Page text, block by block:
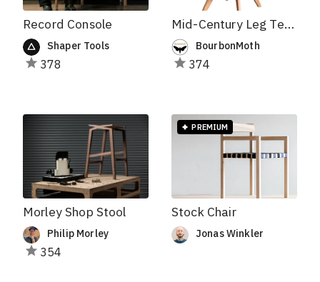
Record Console
Shaper Tools
378
Mid-Century Leg Template
BourbonMoth
374
Morley Shop Stool
Philip Morley
354
PREMIUM
Stock Chair
Jonas Winkler